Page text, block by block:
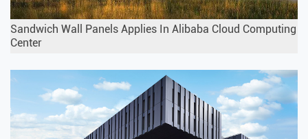
Sandwich Wall Panels Applies In Alibaba Cloud Computing
Center